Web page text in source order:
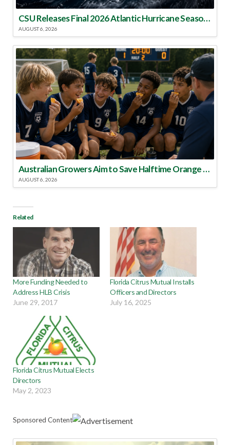
CSU Releases Final 2026 Atlantic Hurricane Season Update
AUGUST 6, 2026
Australian Growers Aim to Save Halftime Orange Tradition
AUGUST 6, 2026
Related
More Funding Needed to
Address HLB Crisis
June 29, 2017
Florida Citrus Mutual Installs
Officers and Directors
July 16, 2025
Florida Citrus Mutual Elects
Directors
May 2, 2023
Sponsored Content